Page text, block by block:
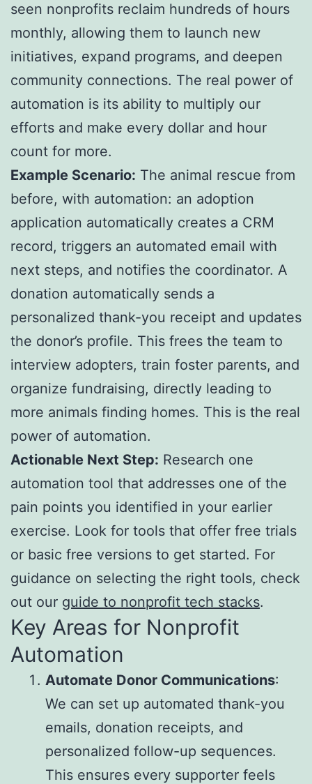
seen nonprofits reclaim hundreds of hours
monthly, allowing them to launch new
initiatives, expand programs, and deepen
community connections. The real power of
automation is its ability to multiply our
efforts and make every dollar and hour
count for more.
Example Scenario: The animal rescue from
before, with automation: an adoption
application automatically creates a CRM
record, triggers an automated email with
next steps, and notifies the coordinator. A
donation automatically sends a
personalized thank-you receipt and updates
the donor’s profile. This frees the team to
interview adopters, train foster parents, and
organize fundraising, directly leading to
more animals finding homes. This is the real
power of automation.
Actionable Next Step: Research one
automation tool that addresses one of the
pain points you identified in your earlier
exercise. Look for tools that offer free trials
or basic free versions to get started. For
guidance on selecting the right tools, check
out our guide to nonprofit tech stacks.
Key Areas for Nonprofit
Automation
Automate Donor Communications:
We can set up automated thank-you
emails, donation receipts, and
personalized follow-up sequences.
This ensures every supporter feels